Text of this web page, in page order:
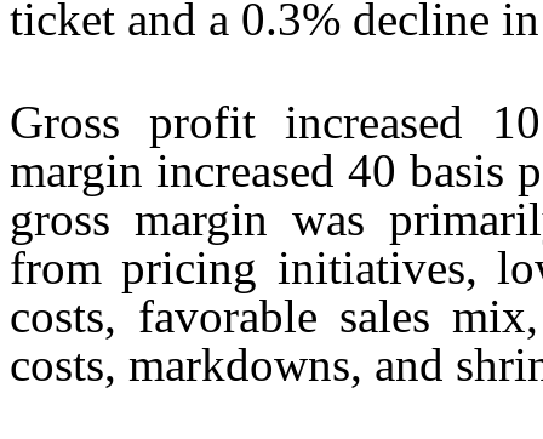
ticket and a 0.3% decline
Gross profit increased
margin increased 40 basis
gross margin was
from pricing initiatives,
costs, favorable sales
costs, markdowns, and